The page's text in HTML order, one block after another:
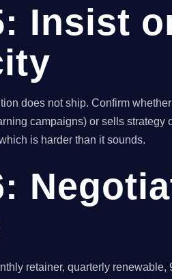
Insist
does not ship. Confirm
campaigns) or sells
is harder than it sounds.
retainer, quarterly